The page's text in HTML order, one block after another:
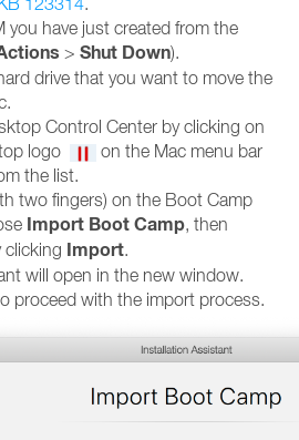
you have just created from the
> Shut Down).
drive that you want to move the
Control Center by clicking on
logo
on the Mac menu bar
the list.
two fingers) on the Boot Camp
Import Boot Camp, then
clicking Import.
will open in the new window.
proceed with the import process.